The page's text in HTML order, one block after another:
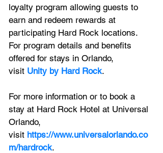
loyalty program allowing guests to
earn and redeem rewards at
participating Hard Rock locations.
For program details and benefits
offered for stays in Orlando,
visit Unity by Hard Rock.
For more information or to book a
stay at Hard Rock Hotel at Universal
Orlando,
visit https://www.universalorlando.co
m/hardrock.